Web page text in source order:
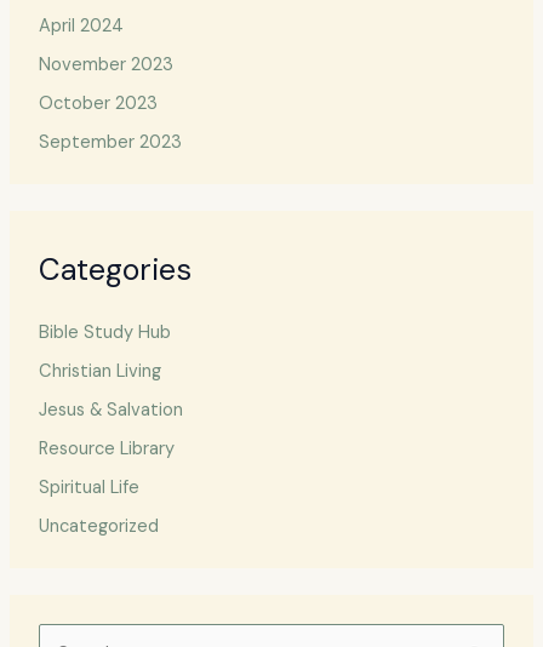
April 2024
November 2023
October 2023
September 2023
Categories
Bible Study Hub
Christian Living
Jesus & Salvation
Resource Library
Spiritual Life
Uncategorized